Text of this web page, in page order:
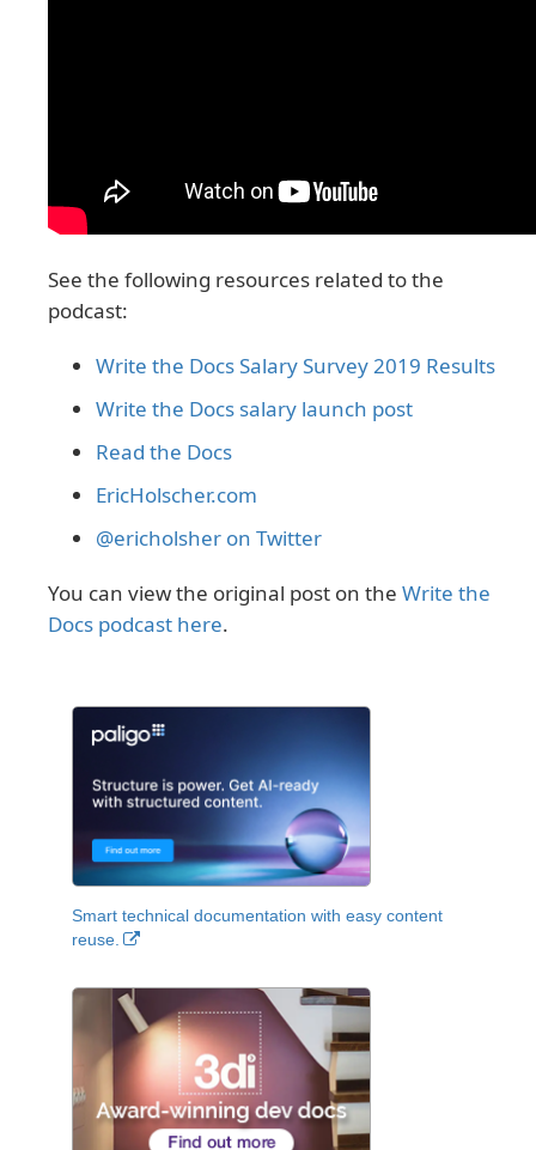
See the following resources related to the
podcast:
Write the Docs Salary Survey 2019 Results
Write the Docs salary launch post
Read the Docs
EricHolscher.com
@ericholsher on Twitter
You can view the original post on the Write the
Docs podcast here.
Smart technical documentation with easy content
reuse.